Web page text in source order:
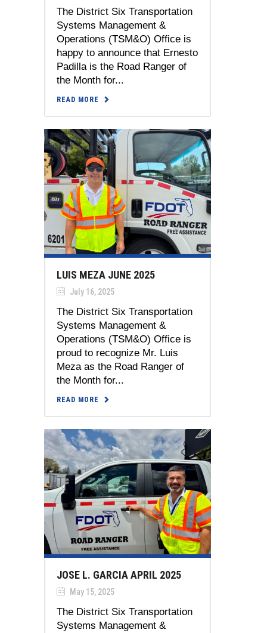
The District Six Transportation
Systems Management &
Operations (TSM&O) Office is
happy to announce that Ernesto
Padilla is the Road Ranger of
the Month for...
READ MORE
LUIS MEZA JUNE 2025
July 16, 2025
The District Six Transportation
Systems Management &
Operations (TSM&O) Office is
proud to recognize Mr. Luis
Meza as the Road Ranger of
the Month for...
READ MORE
JOSE L. GARCIA APRIL 2025
May 15, 2025
The District Six Transportation
Systems Management &